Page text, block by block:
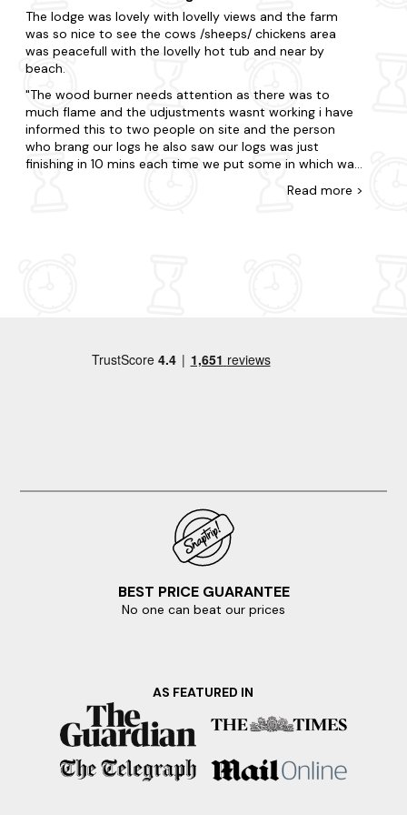
getaway, doing walks in the day, watching the sun set
over the coast from the decking area when we got
back, whist waiting for the hot tub to heat up and then
drinking mulled wine whilst star gazing in the evening
from the hot tub. Utter perfection.
The lodge was lovely with lovelly views and the farm
was so nice to see the cows /sheeps/ chickens area
was peacefull with the lovelly hot tub and near by
beach.
The wood burner needs attention as there was to
much flame and the udjustments wasnt working i have
informed this to two people on site and the person
who brang our logs he also saw our logs was just
finishing in 10 mins each time we put some in which was
some pots and pans wasnt in a good condition and not
Read more >
BEST PRICE GUARANTEE
No one can beat our prices
AS FEATURED IN